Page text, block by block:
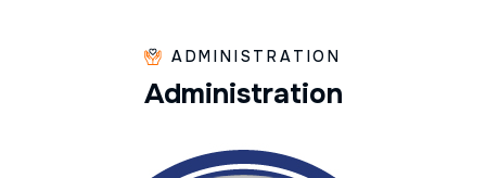
ADMINISTRATION
Administration